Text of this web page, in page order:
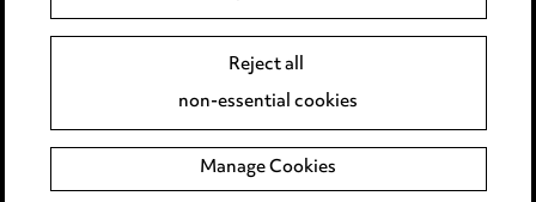
Event Terms
Complaints policy
Data Processing Complaints Policy
Reject all
non-essential cookies
Manage Cookies